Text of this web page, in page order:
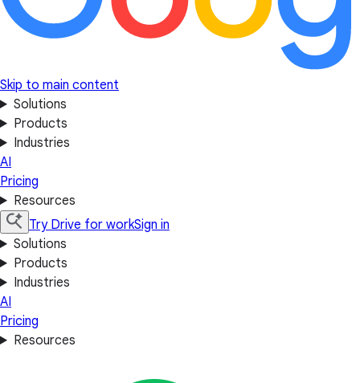
Skip to main content
Solutions
Products
Industries
AI
Pricing
Resources
Try Drive for workSign in
Solutions
Products
Industries
AI
Pricing
Resources